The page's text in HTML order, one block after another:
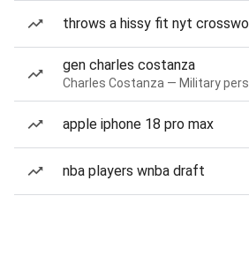
throws a hissy fit nyt
gen charles costanza
Charles Costanza — Military
apple iphone 18 pro max
nba players wnba draft